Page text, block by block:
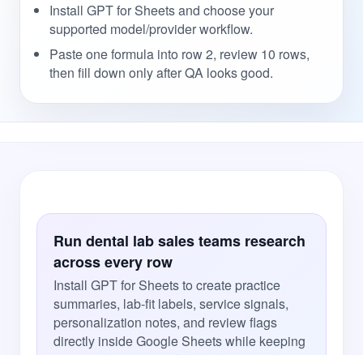
Install GPT for Sheets and choose your
supported model/provider workflow.
Paste one formula into row 2, review 10 rows,
then fill down only after QA looks good.
Run dental lab sales teams research
across every row
Install GPT for Sheets to create practice
summaries, lab-fit labels, service signals,
personalization notes, and review flags
directly inside Google Sheets while keeping